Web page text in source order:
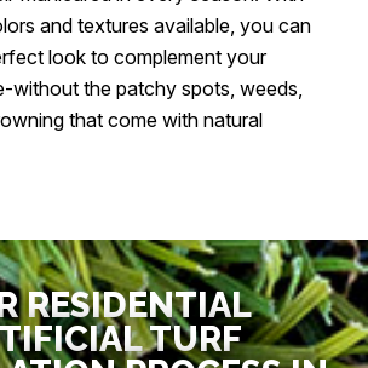
and textures available, you can
look to complement your
without the patchy spots, weeds,
that come with natural
RESIDENTIAL
TURF